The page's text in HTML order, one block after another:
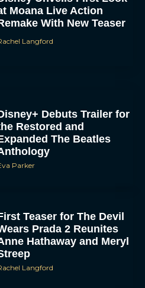
Moana Live Action
With New Teaser
Langford
Debuts Trailer for
Restored and
The Beatles
Parker
Teaser for The Devil
Prada 2 Reunites
Hathaway and Meryl
Langford